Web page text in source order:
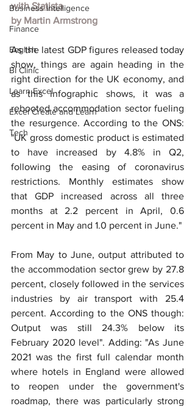
Business Intelligence
Finance
English
BI Clinic
Learn Excel
Excel Create and Learn
Tech
with Statista
by Martin Armstrong
As the latest GDP figures released today
show, things are again heading in the
right direction for the UK economy, and
as this infographic shows, it was a
rebooted accommodation sector fueling
the resurgence. According to the ONS:
"UK gross domestic product is estimated
to have increased by 4.8% in Q2,
following the easing of coronavirus
restrictions. Monthly estimates show
that GDP increased across all three
months at 2.2 percent in April, 0.6
percent in May and 1.0 percent in June."
From May to June, output attributed to
the accommodation sector grew by 27.8
percent, closely followed in the services
industries by air transport with 25.4
percent. According to the ONS though:
Output was still 24.3% below its
February 2020 level". Adding: "As June
2021 was the first full calendar month
where hotels in England were allowed
to reopen under the government's
roadmap, there was particularly strong